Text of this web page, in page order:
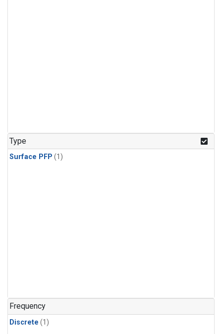
Type
Surface PFP (1)
Frequency
Discrete (1)